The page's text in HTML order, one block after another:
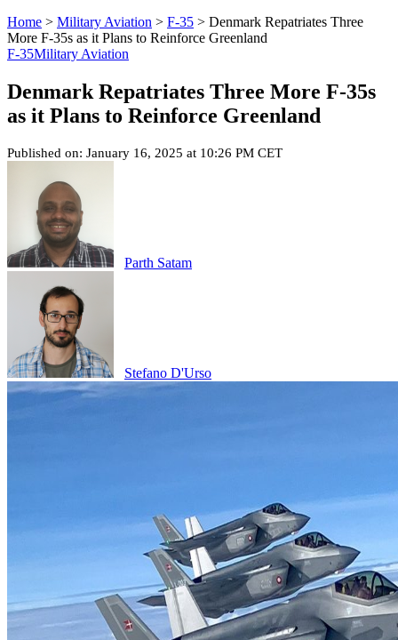
Home > Military Aviation > F-35 > Denmark Repatriates Three
More F-35s as it Plans to Reinforce Greenland
F-35Military Aviation
Denmark Repatriates Three More F-35s
as it Plans to Reinforce Greenland
Published on: January 16, 2025 at 10:26 PM CET
Parth Satam
Stefano D'Urso